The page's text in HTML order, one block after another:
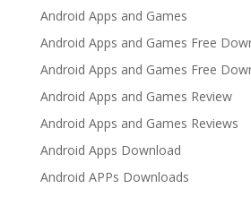
Android Apps and Games
Android Apps and Games Free
Android Apps and Games Free
Android Apps and Games Review
Android Apps and Games Reviews
Android Apps Download
Android APPs Downloads